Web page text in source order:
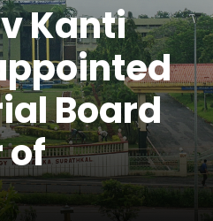
Kanti
Board
of